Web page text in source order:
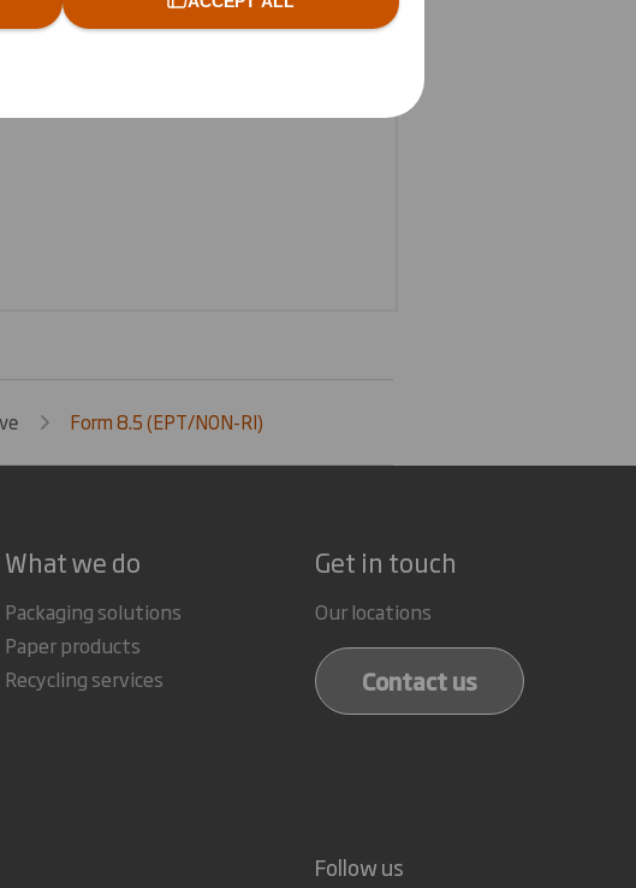
Form 8.5 (EPT/NON-RI)
What we do
Packaging solutions
Paper products
Recycling services
Get in touch
Our locations
Contact us
Follow us